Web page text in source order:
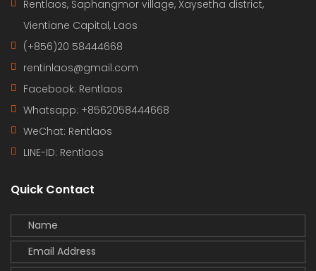
Rentlaos, Saphangmor village, Xaysetha district,
Vientiane Capital, Laos
(+856)20 58444668
rentinlaos@gmail.com
Facebook: Rentlaos
Whatsapp: +8562058444668
WeChat: Rentlaos
LINE-ID: Rentlaos
Quick Contact